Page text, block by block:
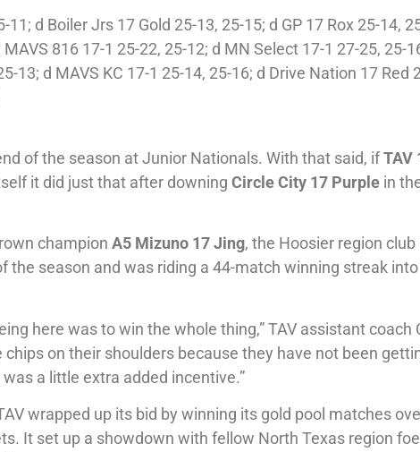
d Boiler Jrs 17 Gold 25-13, 25-15; d GP 17 Rox 25-14,
816 17-1 25-22, 25-12; d MN Select 17-1 27-25, 25-
13; d MAVS KC 17-1 25-14, 25-16; d Drive Nation 17 Red
of the season at Junior Nationals. With that said, ifTAV
it did just that after downingCircle City 17 Purple in
championA5 Mizuno 17 Jing, the Hoosier region club
season and was riding a 44-match winning streak into
here was to win the whole thing,” TAV assistant coach
on their shoulders because they have not been
a little extra added incentive.”
wrapped up its bid by winning its gold pool matches
It set up a showdown with fellow North Texas region foe